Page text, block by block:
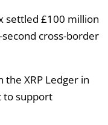
settled £100 million
second cross-border
the XRP Ledger in
to support